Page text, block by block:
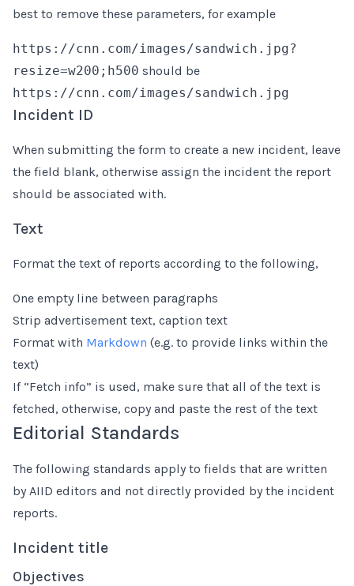
best to remove these parameters, for example
https://cnn.com/images/sandwich.jpg?
resize=w200;h500 should be
https://cnn.com/images/sandwich.jpg
Incident ID
When submitting the form to create a new incident, leave
the field blank, otherwise assign the incident the report
should be associated with.
Text
Format the text of reports according to the following,
One empty line between paragraphs
Strip advertisement text, caption text
Format with Markdown (e.g. to provide links within the
text)
If “Fetch info” is used, make sure that all of the text is
fetched, otherwise, copy and paste the rest of the text
Editorial Standards
The following standards apply to fields that are written
by AIID editors and not directly provided by the incident
reports.
Incident title
Objectives